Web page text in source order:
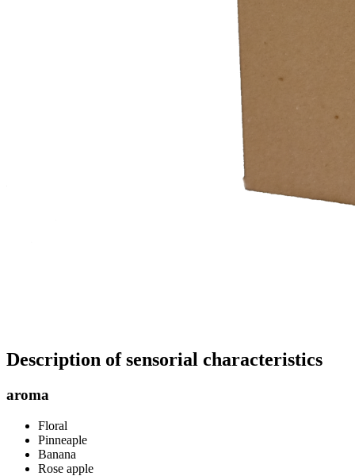
Description of sensorial characteristics
aroma
Floral
Pinneaple
Banana
Rose apple